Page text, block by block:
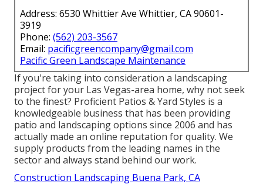
Address: 6530 Whittier Ave Whittier, CA 90601-
3919
Phone: (562) 203-3567
Email: pacificgreencompany@gmail.com
Pacific Green Landscape Maintenance
If you're taking into consideration a landscaping
project for your Las Vegas-area home, why not seek
to the finest? Proficient Patios & Yard Styles is a
knowledgeable business that has been providing
patio and landscaping options since 2006 and has
actually made an online reputation for quality. We
supply products from the leading names in the
sector and always stand behind our work.
Construction Landscaping Buena Park, CA